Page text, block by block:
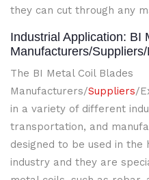
they can cut through any
Industrial Application: BI
Manufacturers/
The BI Metal Coil Blades
Manufacturers/Suppliers/
in a variety of different
transportation, and
designed to be used in the
industry and they are